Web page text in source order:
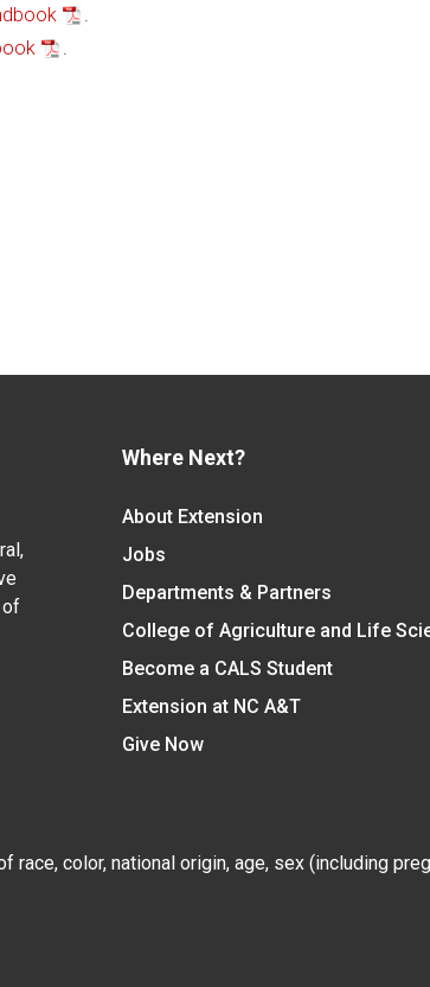
.
.
Where Next?
About Extension
Jobs
Departments & Partners
College of Agriculture and Life
Become a CALS Student
Extension at NC A&T
Give Now
color, national origin, age, sex (including